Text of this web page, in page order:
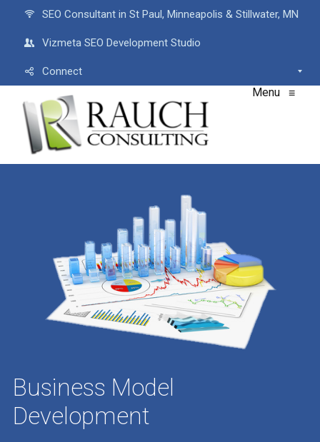
SEO Consultant in St Paul, Minneapolis & Stillwater, MN
Vizmeta SEO Development Studio
Connect
Menu ≡
Business Model
Development